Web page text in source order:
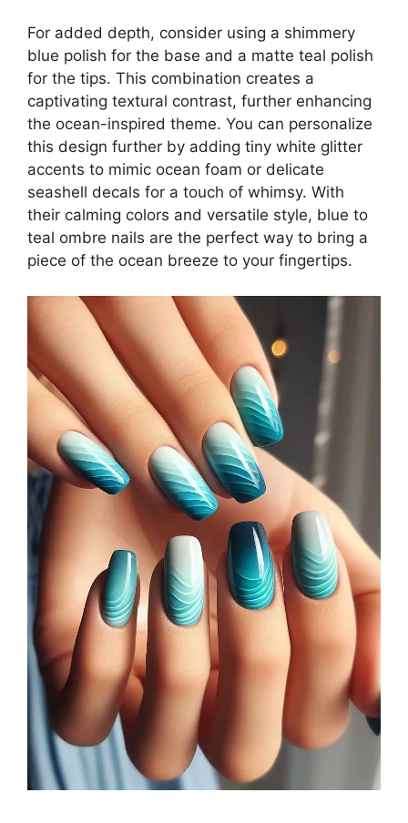
For added depth, consider using a shimmery
blue polish for the base and a matte teal polish
for the tips. This combination creates a
captivating textural contrast, further enhancing
the ocean-inspired theme. You can personalize
this design further by adding tiny white glitter
accents to mimic ocean foam or delicate
seashell decals for a touch of whimsy. With
their calming colors and versatile style, blue to
teal ombre nails are the perfect way to bring a
piece of the ocean breeze to your fingertips.